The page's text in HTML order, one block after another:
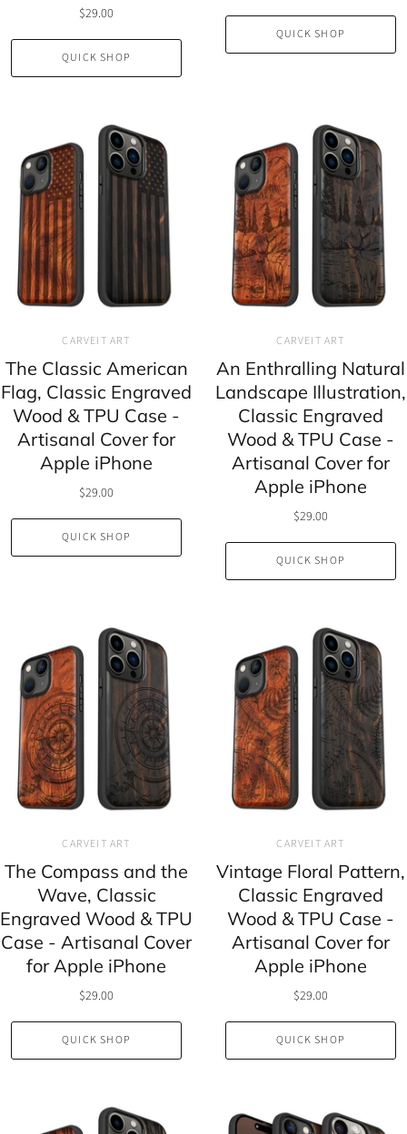
$29.00
QUICK SHOP
QUICK SHOP
CARVEIT ART
The Classic American
Flag, Classic Engraved
Wood & TPU Case -
Artisanal Cover for
Apple iPhone
$29.00
QUICK SHOP
CARVEIT ART
An Enthralling Natural
Landscape Illustration,
Classic Engraved
Wood & TPU Case -
Artisanal Cover for
Apple iPhone
$29.00
QUICK SHOP
CARVEIT ART
The Compass and the
Wave, Classic
Engraved Wood & TPU
Case - Artisanal Cover
for Apple iPhone
$29.00
QUICK SHOP
CARVEIT ART
Vintage Floral Pattern,
Classic Engraved
Wood & TPU Case -
Artisanal Cover for
Apple iPhone
$29.00
QUICK SHOP